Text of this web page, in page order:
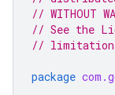
// WITHOUT
// See the
//
package